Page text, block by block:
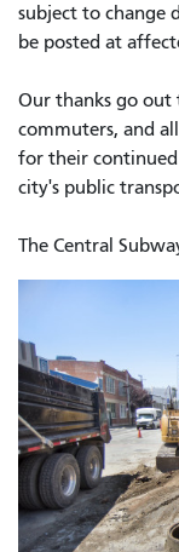
subject to change
be posted at
Our thanks go out
commuters, and
for their
city's public
The Central